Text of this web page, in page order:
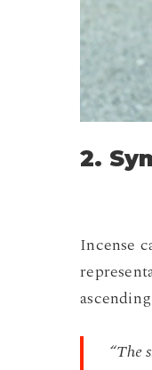
2.
Incense
“The